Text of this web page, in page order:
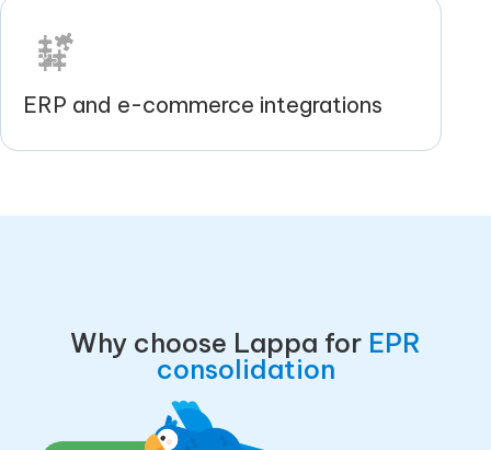
ERP and e-commerce integrations
Why choose Lappa for EPR
consolidation